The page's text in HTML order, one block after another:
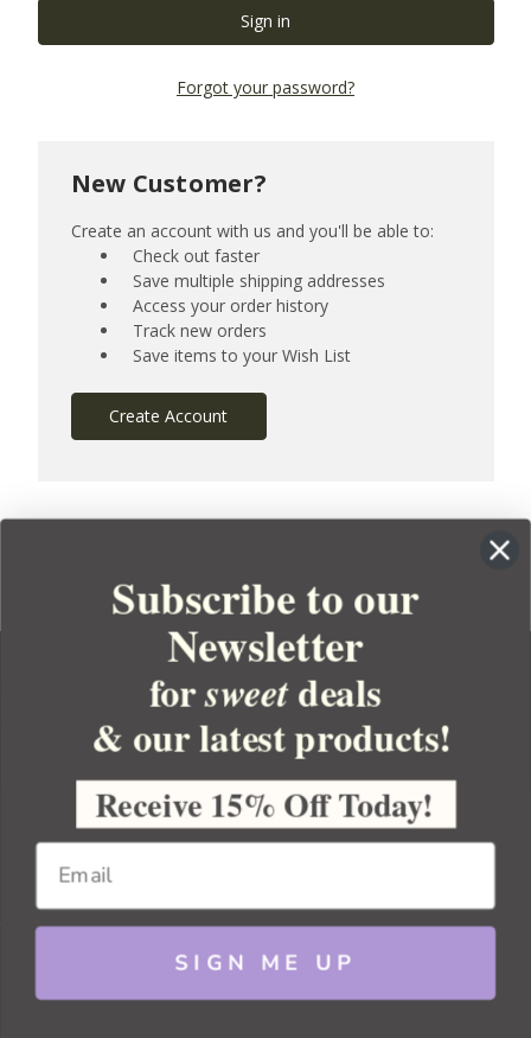
Forgot your password?
New Customer?
Create an account with us and you'll be able to:
Check out faster
Save multiple shipping addresses
Access your order history
Track new orders
Save items to your Wish List
Create Account
YOUR ORDER
YOUR ACCOUNT
BULK APOTHECARY
Copyright 2026 Bulk Apothecary
Subscribe to our
Newsletter
forsweetdeals
& our latest products!
Receive 15% Off Today!
SIGN ME UP